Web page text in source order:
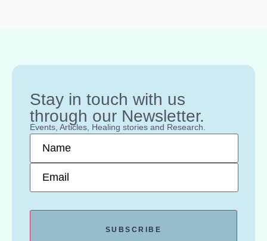
Stay in touch with us
through our Newsletter.
Events, Articles, Healing stories and Research.
Name*
Email*